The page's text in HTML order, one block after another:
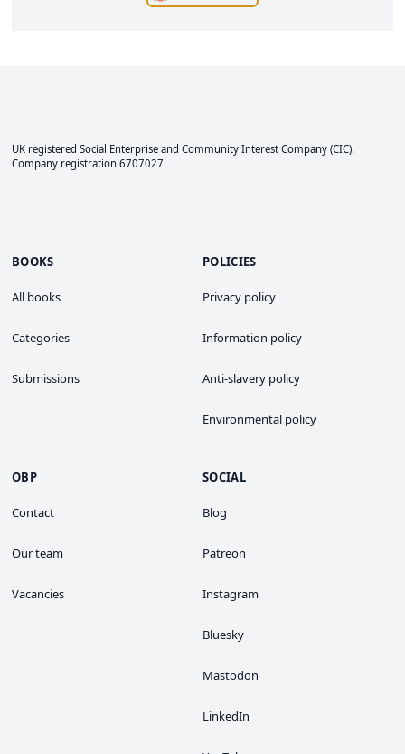
UK registered Social Enterprise and Community Interest Company (CIC).
Company registration 6707027
BOOKS
All books
Categories
Submissions
POLICIES
Privacy policy
Information policy
Anti-slavery policy
Environmental policy
OBP
Contact
Our team
Vacancies
SOCIAL
Blog
Patreon
Instagram
Bluesky
Mastodon
LinkedIn